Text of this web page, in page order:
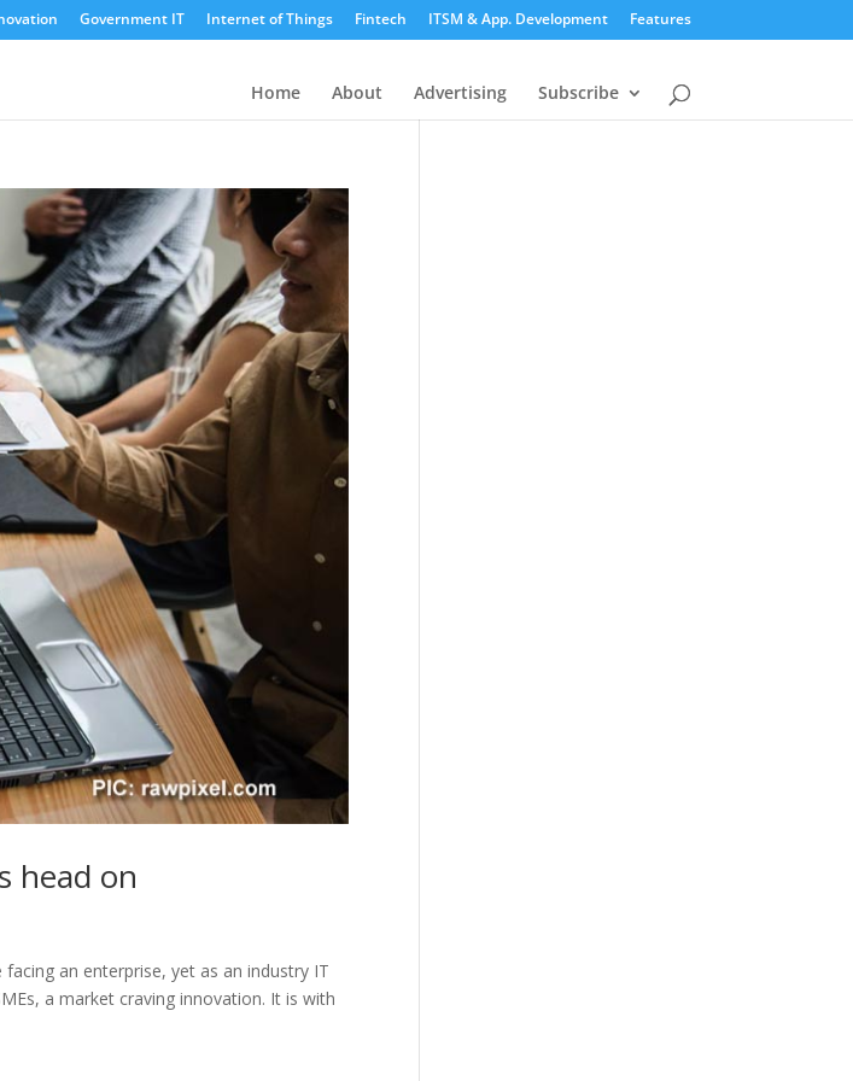
Government IT Internet of Things Fintech ITSM & App. Development Features
Home About Advertising Subscribe
head on
an enterprise, yet as an industry IT
a market craving innovation. It is with